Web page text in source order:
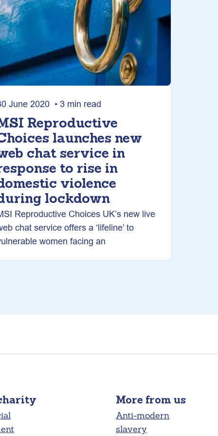
June 2020 • 3 min read
Reproductive
launches new
chat service in
to rise in
violence
lockdown
Reproductive Choices UK’s new live
chat service offers a ‘lifeline’ to
women facing an
More from us
Anti-modern
slavery